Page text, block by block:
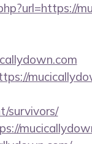
survivors/